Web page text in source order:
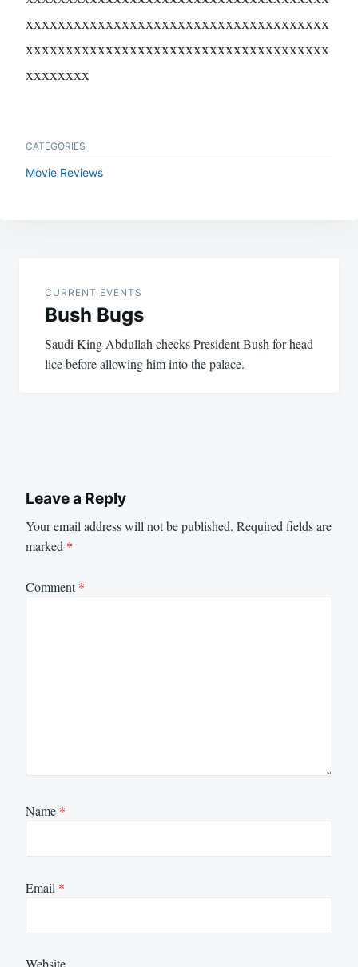
xxxxxxxxxxxxxxxxxxxxxxxxxxxxxxxxxxxxxx
xxxxxxxxxxxxxxxxxxxxxxxxxxxxxxxxxxxxxx
xxxxxxxx
CATEGORIES
Movie Reviews
navigation
CURRENT EVENTS
Bush Bugs
Saudi King Abdullah checks President Bush for head
lice before allowing him into the palace.
Leave a Reply
Your email address will not be published. Required fields are
marked *
Comment*
Name *
Email *